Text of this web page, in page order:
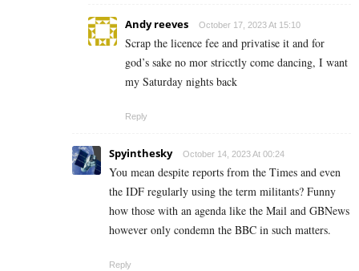
Andy reeves October 17, 2023 At 15:10
Scrap the licence fee and privatise it and for
god’s sake no mor stricctly come dancing, I want
my Saturday nights back
Reply
Spyinthesky October 14, 2023 At 00:24
You mean despite reports from the Times and even
the IDF regularly using the term militants? Funny
how those with an agenda like the Mail and GBNews
however only condemn the BBC in such matters.
Reply